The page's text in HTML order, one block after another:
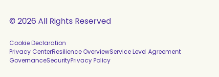
© 2026 All Rights Reserved
Cookie Declaration
Privacy CenterResilience OverviewService Level Agreement
GovernanceSecurityPrivacy Policy